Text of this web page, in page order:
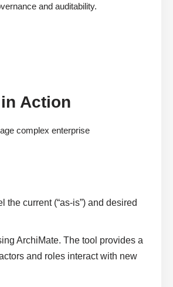
and auditability.
Action
complex enterprise
current (“as-is”) and desired
ArchiMate. The tool provides a
and roles interact with new